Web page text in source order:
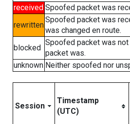
received Spoofed packet was
rewritten
Spoofed packet was
was changed en route.
blocked
Spoofed packet was
packet was.
unknown Neither spoofed nor
Session
Timestamp
(UTC)